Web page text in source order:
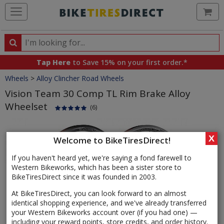
Welcome to BikeTiresDirect!
If you haven't heard yet, we're saying a fond farewell to
Western Bikeworks, which has been a sister store to
BikeTiresDirect since it was founded in 2003.
At BikeTiresDirect, you can look forward to an almost
identical shopping experience, and we've already transferred
your Western Bikeworks account over (if you had one) —
including your reward points, store credits, and order history.
X
Search
Search
products,
categories
and
brands
Tap Here to Save 15% on your first order.*
Crumbs
Wheels > Alloy Clincher Road Wheels
Vision Team 30 Comp TL Rim Brake Alloy
Wheelset
(6)
Images